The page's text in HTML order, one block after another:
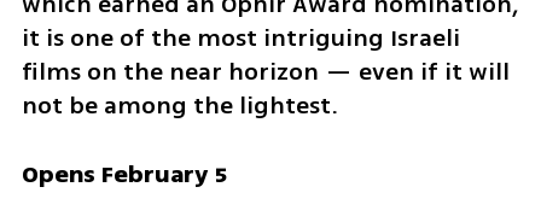
it is one of the most intriguing Israeli
films on the near horizon — even if it will
not be among the lightest.
Opens February 5